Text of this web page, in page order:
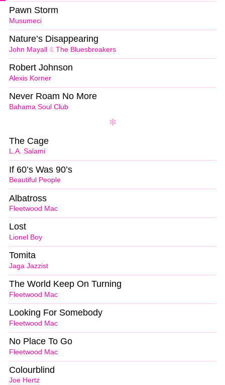
Musumeci
Pawn Storm
John Mayall & The Bluesbreakers
Nature’s Disappearing
Alexis Korner
Robert Johnson
Bahama Soul Club
Never Roam No More
L.A. Salami
The Cage
Beautiful People
If 60’s Was 90’s
Fleetwood Mac
Albatross
Lionel Boy
Lost
Jaga Jazzist
Tomita
Fleetwood Mac
The World Keep On Turning
Fleetwood Mac
Looking For Somebody
Fleetwood Mac
No Place To Go
Joe Hertz
Colourblind